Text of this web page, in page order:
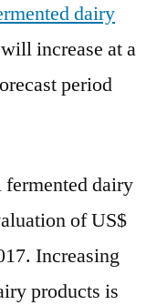
dairy
increase at a
period
dairy
of US$
Increasing
products is